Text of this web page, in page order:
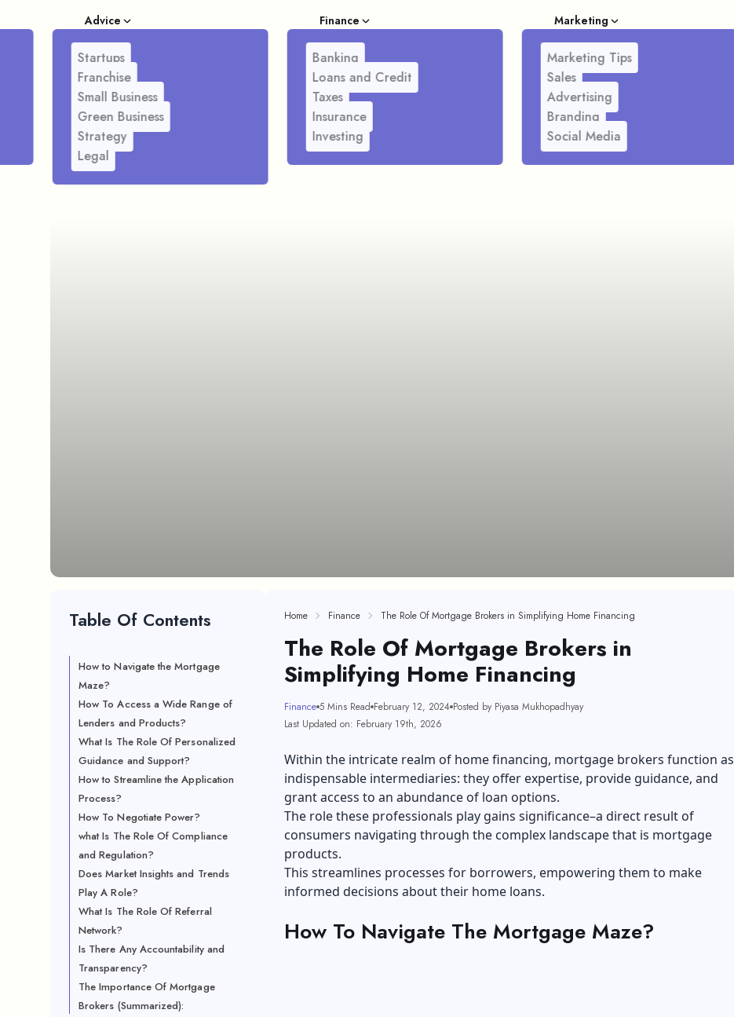
Advice
Startups
Franchise
Small Business
Green Business
Strategy
Legal
Finance
Banking
Loans and Credit
Taxes
Insurance
Investing
Marketing
Marketing Tips
Sales
Advertising
Branding
Social Media
Table Of Contents
How to Navigate the Mortgage
Maze?
How To Access a Wide Range of
Lenders and Products?
What Is The Role Of Personalized
Guidance and Support?
How to Streamline the Application
Process?
How To Negotiate Power?
what Is The Role Of Compliance
and Regulation?
Does Market Insights and Trends
Play A Role?
What Is The Role Of Referral
Network?
Is There Any Accountability and
Transparency?
The Importance Of Mortgage
Brokers (Summarized):
Home Finance The Role Of Mortgage Brokers in Simplifying Home Financing
The Role Of Mortgage Brokers in
Simplifying Home Financing
Finance 5 Mins Read February 12, 2024 Posted by Piyasa Mukhopadhyay
Last Updated on: February 19th, 2026
Within the intricate realm of home financing, mortgage brokers function as
indispensable intermediaries: they offer expertise, provide guidance, and
grant access to an abundance of loan options.
The role these professionals play gains significance–a direct result of
consumers navigating through the complex landscape that is mortgage
products.
This streamlines processes for borrowers, empowering them to make
informed decisions about their home loans.
How To Navigate The Mortgage Maze?